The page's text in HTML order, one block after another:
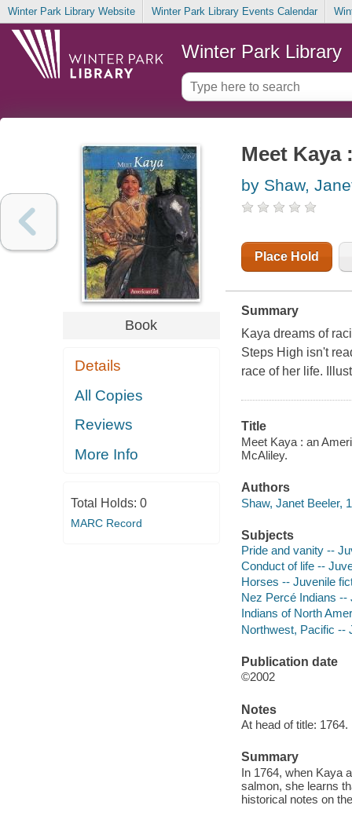
Winter Park Library Website Winter Park Library Events Calendar
Winter Park Library
Book
Details
All Copies
Reviews
More Info
Total Holds: 0
MARC Record
Meet Kaya
by Shaw,
Place Hold
Summary
Kaya dreams of
Steps High isn't
race of her life.
Title
Meet Kaya : an
McAliley.
Authors
Shaw, Janet Beeler,
Subjects
Pride and vanity --
Conduct of life --
Horses -- Juvenile
Nez Percé Indians --
Indians of North
Northwest, Pacific --
Publication date
©2002
Notes
At head of title: 1764.
Summary
In 1764, when Kaya
salmon, she learns
historical notes on